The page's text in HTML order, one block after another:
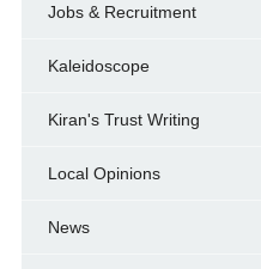
Jobs & Recruitment
Kaleidoscope
Kiran's Trust Writing
Local Opinions
News